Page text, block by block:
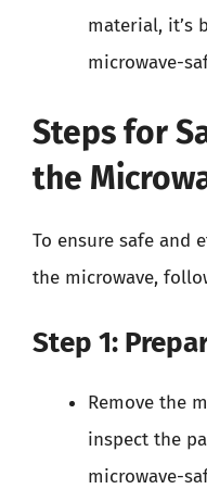
material, it’s
microwave-
Steps for
the
To ensure safe and
the microwave,
Step 1:
Remove the
inspect the
microwave-